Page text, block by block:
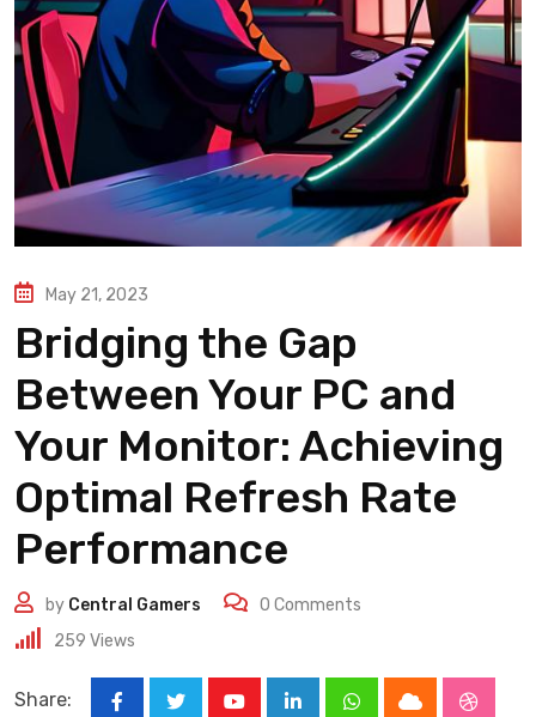
May 21, 2023
Bridging the Gap
Between Your PC and
Your Monitor: Achieving
Optimal Refresh Rate
Performance
by Central Gamers 0 Comments
259 Views
Share: